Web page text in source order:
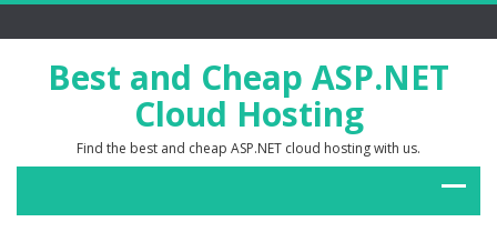
Best and Cheap ASP.NET
Cloud Hosting
Find the best and cheap ASP.NET cloud hosting with us.